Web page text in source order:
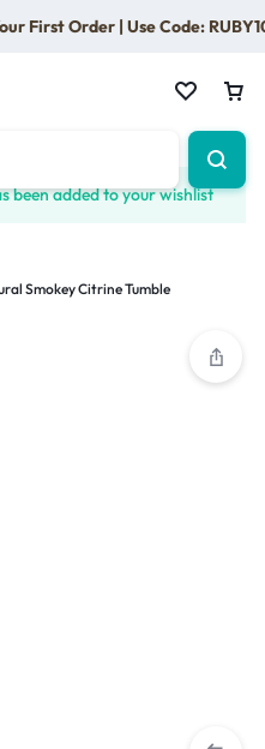
First Order | Use Code:
been added to your wishlist
Smokey Citrine Tumble